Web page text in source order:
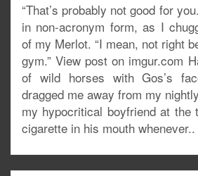
“That’s probably not good for
in non-acronym form, as I
of my Merlot. “I mean, not right
gym.” View post on imgur.com
of wild horses with Gos’s
dragged me away from my
my hypocritical boyfriend at the
cigarette in his mouth whenever..